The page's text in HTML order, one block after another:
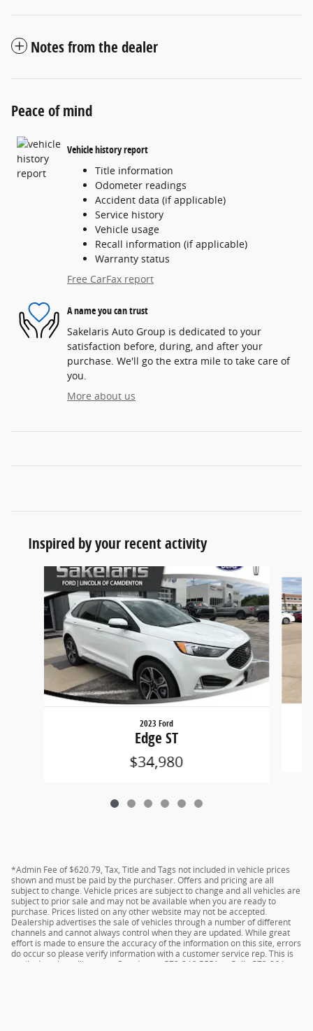
Notes from the dealer
Peace of mind
Vehicle history report
Title information
Odometer readings
Accident data (if applicable)
Service history
Vehicle usage
Recall information (if applicable)
Warranty status
Free CarFax report
A name you can trust
Sakelaris Auto Group is dedicated to your
satisfaction before, during, and after your
purchase. We'll go the extra mile to take care of
you.
More about us
Inspired by your recent activity
Slide 1 of 6
2023 Ford
Edge ST
$34,980
*Admin Fee of $620.79, Tax, Title and Tags not included in vehicle prices
shown and must be paid by the purchaser. Offers and pricing are all
subject to change. Vehicle prices are subject to change and all vehicles are
subject to prior sale and may not be available when you are ready to
purchase. Prices listed on any other website may not be accepted.
Dealership advertises the sale of vehicles through a number of different
channels and cannot always control when they are updated. While great
effort is made to ensure the accuracy of the information on this site, errors
do occur so please verify information with a customer service rep. This is
easily done by calling us at Camdenton 573-346-5551 or Rolla 573-364-